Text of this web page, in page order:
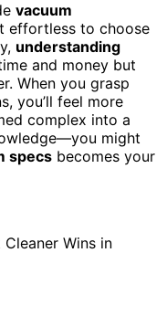
vacuum
effortless to choose
understanding
and money but
When you grasp
you’ll feel more
complex into a
might
specs becomes your